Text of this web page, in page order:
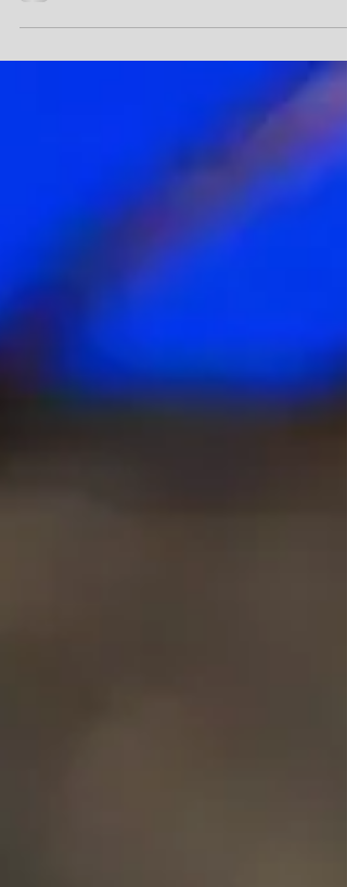
China has detained more than 90
since early March 2026, in what the
and a six-country Latin American
coalition describe as targeted
economic retaliation against
months. Of the 123 vessels detained
at Chinese ports in March alone, 91
were Panama-flagged, and similar
ratios have continued into April and